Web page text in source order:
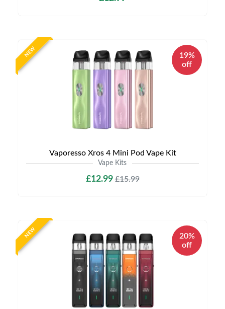
NEW
19%
off
Vaporesso Xros 4 Mini Pod Vape Kit
Vape Kits
£12.99£15.99
NEW
20%
off